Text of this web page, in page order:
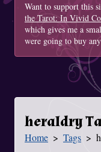
Want to support this
the Tarot: In Vivid
which gives me a
were going to buy
heraldry
You Are Here
Home Tags